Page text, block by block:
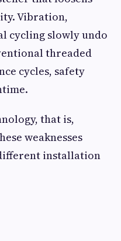
Vibration,
cycling slowly undo
threaded
cycles, safety
that is,
weaknesses
installation